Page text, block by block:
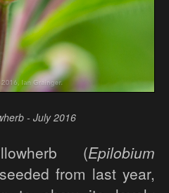
- July 2016
(Epilobium
from last year,